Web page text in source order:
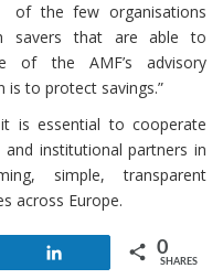
of the few organisations
savers that are able to
the AMF’s advisory
to protect savings.”
is essential to cooperate
institutional partners in
simple, transparent
across Europe.
0
SHARES